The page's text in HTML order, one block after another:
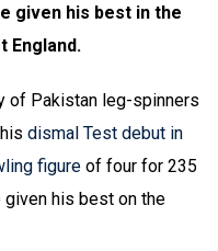
given his best in the
England.
of Pakistan leg-spinners
dismal Test debut in
figure of four for 235
given his best on the